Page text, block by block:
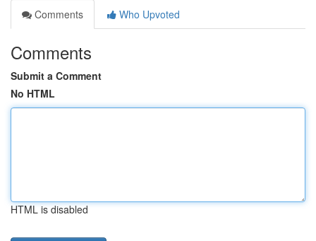
Comments
Who Upvoted
Comments
Submit a Comment
No HTML
HTML is disabled